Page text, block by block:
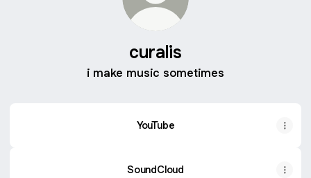
curalis
i make music sometimes
YouTube
SoundCloud